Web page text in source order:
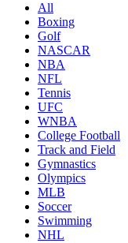
All
Boxing
Golf
NASCAR
NBA
NFL
Tennis
UFC
WNBA
College Football
Track and Field
Gymnastics
Olympics
MLB
Soccer
Swimming
NHL